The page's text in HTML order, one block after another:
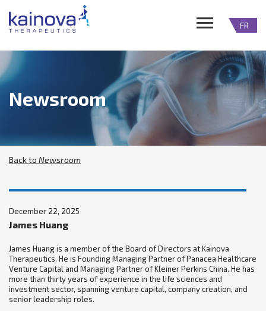
FR
Newsroom
Back to Newsroom
December 22, 2025
James Huang
James Huang is a member of the Board of Directors at Kainova
Therapeutics. He is Founding Managing Partner of Panacea Healthcare
Venture Capital and Managing Partner of Kleiner Perkins China. He has
more than thirty years of experience in the life sciences and
investment sector, spanning venture capital, company creation, and
senior leadership roles.